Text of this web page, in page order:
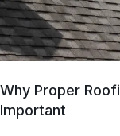
Why Proper
Important